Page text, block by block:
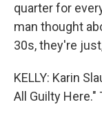
quarter for
man thought
30s, they're
KELLY: Karin
All Guilty